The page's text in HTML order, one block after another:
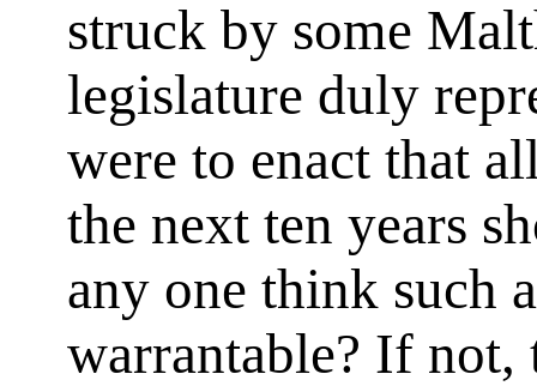
struck by some
legislature duly
were to enact that
the next ten years
any one think such
warrantable? If